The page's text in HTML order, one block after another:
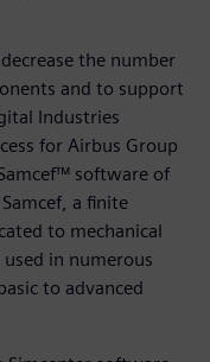
the number
and to support
Industries
for Airbus Group
software of
a finite
to mechanical
in numerous
to advanced